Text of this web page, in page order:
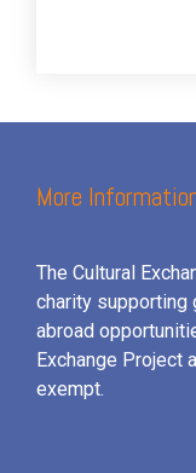
More
The Cultural
charity supporting
abroad
Exchange Project
exempt.